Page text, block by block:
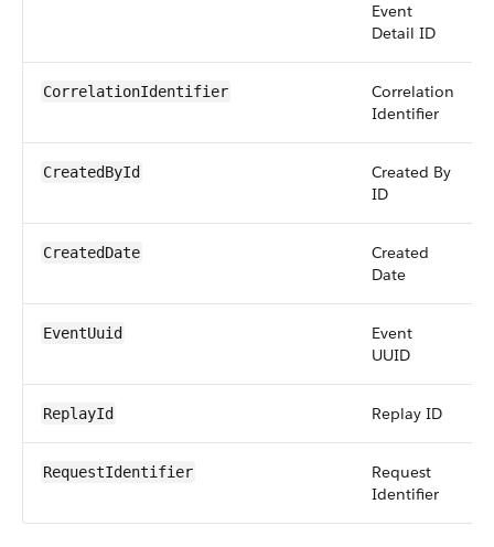
Event
Detail ID
CorrelationIdentifier
Correlation
Identifier
CreatedById
Created By
ID
CreatedDate
Created
Date
EventUuid
Event
UUID
ReplayId Replay ID
RequestIdentifier
Request
Identifier